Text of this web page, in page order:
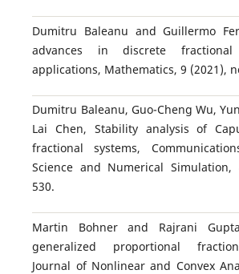
Dumitru Baleanu and Guillermo
advances in discrete
applications, Mathematics, 9 (2021),
Dumitru Baleanu, Guo-Cheng Wu,
Lai Chen, Stability analysis of
fractional systems,
Science and Numerical Simulation,
530.
Martin Bohner and Rajrani
generalized proportional
Journal of Nonlinear and Convex